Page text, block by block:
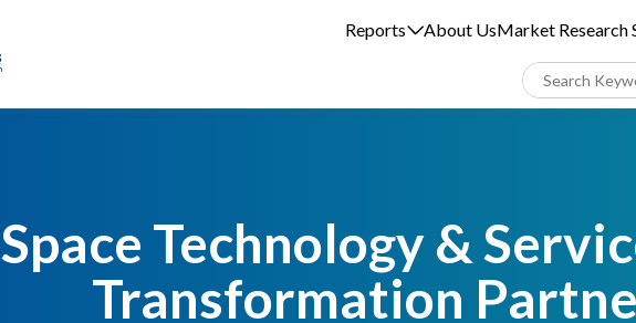
Reports About UsMarket Research
Space Technology &
Transformation